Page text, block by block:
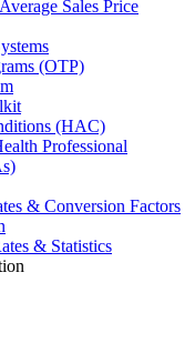
Sales Price
(OTP)
(HAC)
Professional
& Conversion Factors
& Statistics